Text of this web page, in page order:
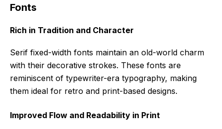
Fonts
Rich in Tradition and Character
Serif fixed-width fonts maintain an old-world charm
with their decorative strokes. These fonts are
reminiscent of typewriter-era typography, making
them ideal for retro and print-based designs.
Improved Flow and Readability in Print